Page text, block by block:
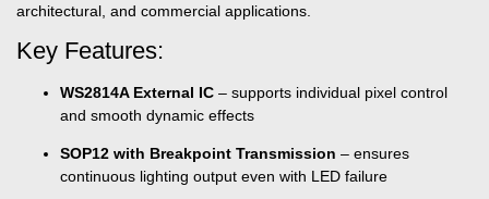
architectural, and commercial applications.
Key Features:
WS2814A External IC – supports individual pixel control
and smooth dynamic effects
SOP12 with Breakpoint Transmission – ensures
continuous lighting output even with LED failure